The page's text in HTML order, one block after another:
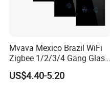
Mvava Mexico Brazil WiFi
Zigbee 1/2/3/4 Gang Glass
Panel Tuya Alexa Smart
Light Wall Switch
US$4.40-5.20